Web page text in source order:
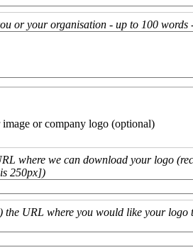
or your organisation - up to 100 words
or company logo (optional)
where we can download your logo
250px])
the URL where you would like your logo